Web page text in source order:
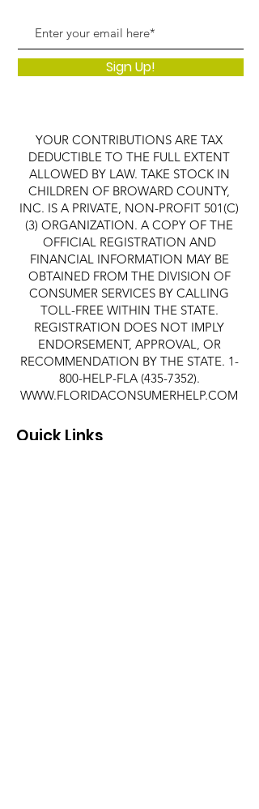
Sign Up!
YOUR CONTRIBUTIONS ARE TAX
DEDUCTIBLE TO THE FULL EXTENT
ALLOWED BY LAW. TAKE STOCK IN
CHILDREN OF BROWARD COUNTY,
INC. IS A PRIVATE, NON-PROFIT 501(C)
(3) ORGANIZATION. A COPY OF THE
OFFICIAL REGISTRATION AND
FINANCIAL INFORMATION MAY BE
OBTAINED FROM THE DIVISION OF
CONSUMER SERVICES BY CALLING
TOLL-FREE WITHIN THE STATE.
REGISTRATION DOES NOT IMPLY
ENDORSEMENT, APPROVAL, OR
RECOMMENDATION BY THE STATE. 1-
800-HELP-FLA (435-7352).
WWW.FLORIDACONSUMERHELP.COM
Quick Links